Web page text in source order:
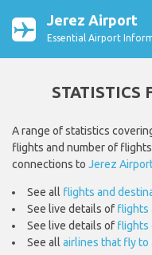
Jerez Airport
Essential Airport
STATISTICS
A range of statistics
flights and number of
connections to Jerez
See all flights and
See live details of flights
See live details of flights
See all airlines that fly to